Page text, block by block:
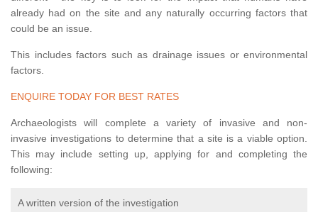
already had on the site and any naturally occurring factors that
could be an issue.
This includes factors such as drainage issues or environmental
factors.
ENQUIRE TODAY FOR BEST RATES
Archaeologists will complete a variety of invasive and non-
invasive investigations to determine that a site is a viable option.
This may include setting up, applying for and completing the
following:
A written version of the investigation